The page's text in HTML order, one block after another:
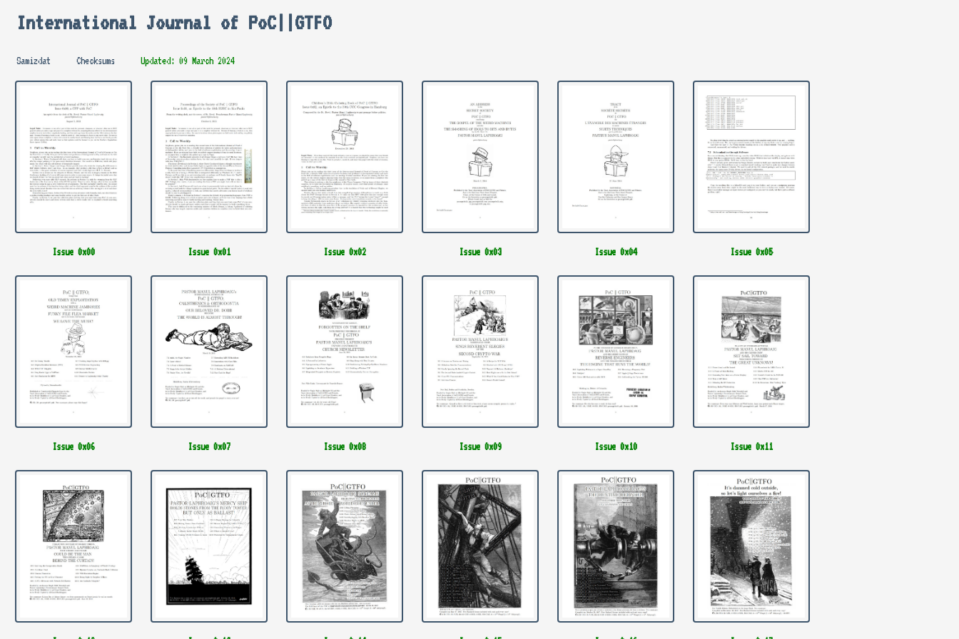
International Journal of PoC||GTFO
Samizdat Checksums Updated: 09 March 2024
Issue 0x00 Issue 0x01 Issue 0x02 Issue 0x03 Issue 0x04 Issue 0x05
Issue 0x06 Issue 0x07 Issue 0x08 Issue 0x09 Issue 0x10 Issue 0x11